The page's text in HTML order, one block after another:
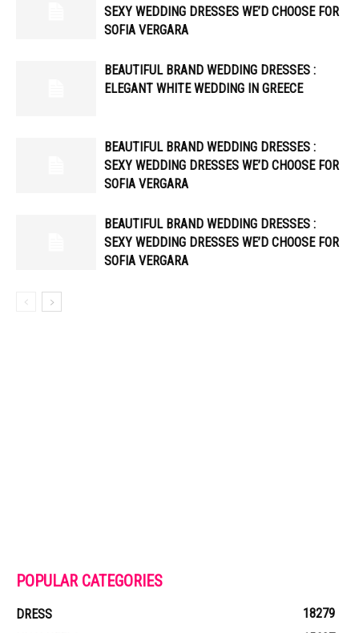
SEXY WEDDING DRESSES WE’D CHOOSE FOR
SOFIA VERGARA
BEAUTIFUL BRAND WEDDING DRESSES :
ELEGANT WHITE WEDDING IN GREECE
BEAUTIFUL BRAND WEDDING DRESSES :
SEXY WEDDING DRESSES WE’D CHOOSE FOR
SOFIA VERGARA
BEAUTIFUL BRAND WEDDING DRESSES :
SEXY WEDDING DRESSES WE’D CHOOSE FOR
SOFIA VERGARA
POPULAR CATEGORIES
DRESS
18279